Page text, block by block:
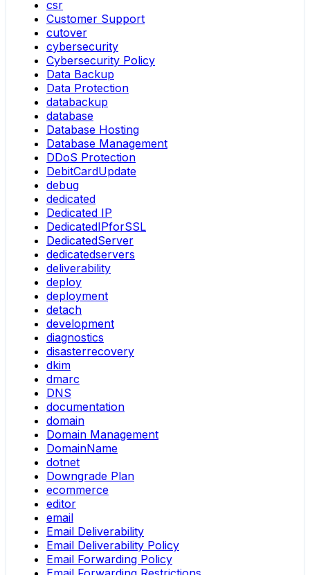
csr
Customer Support
cutover
cybersecurity
Cybersecurity Policy
Data Backup
Data Protection
databackup
database
Database Hosting
Database Management
DDoS Protection
DebitCardUpdate
debug
dedicated
Dedicated IP
DedicatedIPforSSL
DedicatedServer
dedicatedservers
deliverability
deploy
deployment
detach
development
diagnostics
disasterrecovery
dkim
dmarc
DNS
documentation
domain
Domain Management
DomainName
dotnet
Downgrade Plan
ecommerce
editor
email
Email Deliverability
Email Deliverability Policy
Email Forwarding Policy